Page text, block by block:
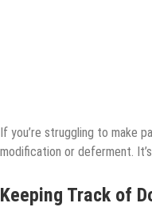
If you’re struggling to make
modification or deferment.
Keeping Track of